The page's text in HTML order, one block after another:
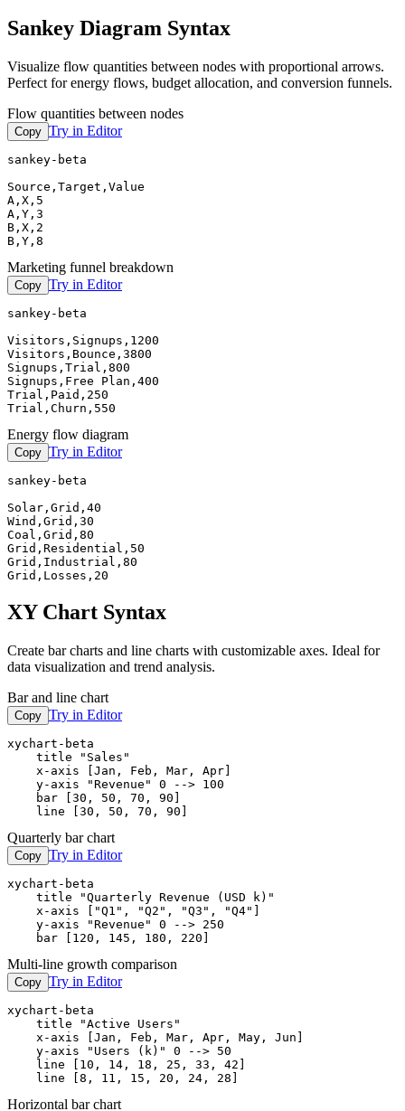
Sankey Diagram Syntax
Visualize flow quantities between nodes with proportional arrows.
Perfect for energy flows, budget allocation, and conversion funnels.
Flow quantities between nodes
Copy Try in Editor
sankey-beta
Source,Target,Value
A,X,5
A,Y,3
B,X,2
B,Y,8
Marketing funnel breakdown
Copy Try in Editor
sankey-beta
Visitors,Signups,1200
Visitors,Bounce,3800
Signups,Trial,800
Signups,Free Plan,400
Trial,Paid,250
Trial,Churn,550
Energy flow diagram
Copy Try in Editor
sankey-beta
Solar,Grid,40
Wind,Grid,30
Coal,Grid,80
Grid,Residential,50
Grid,Industrial,80
Grid,Losses,20
XY Chart Syntax
Create bar charts and line charts with customizable axes. Ideal for
data visualization and trend analysis.
Bar and line chart
Copy Try in Editor
xychart-beta
    title "Sales"
    x-axis [Jan, Feb, Mar, Apr]
    y-axis "Revenue" 0 --> 100
    bar [30, 50, 70, 90]
    line [30, 50, 70, 90]
Quarterly bar chart
Copy Try in Editor
xychart-beta
    title "Quarterly Revenue (USD k)"
    x-axis ["Q1", "Q2", "Q3", "Q4"]
    y-axis "Revenue" 0 --> 250
    bar [120, 145, 180, 220]
Multi-line growth comparison
Copy Try in Editor
xychart-beta
    title "Active Users"
    x-axis [Jan, Feb, Mar, Apr, May, Jun]
    y-axis "Users (k)" 0 --> 50
    line [10, 14, 18, 25, 33, 42]
    line [8, 11, 15, 20, 24, 28]
Horizontal bar chart